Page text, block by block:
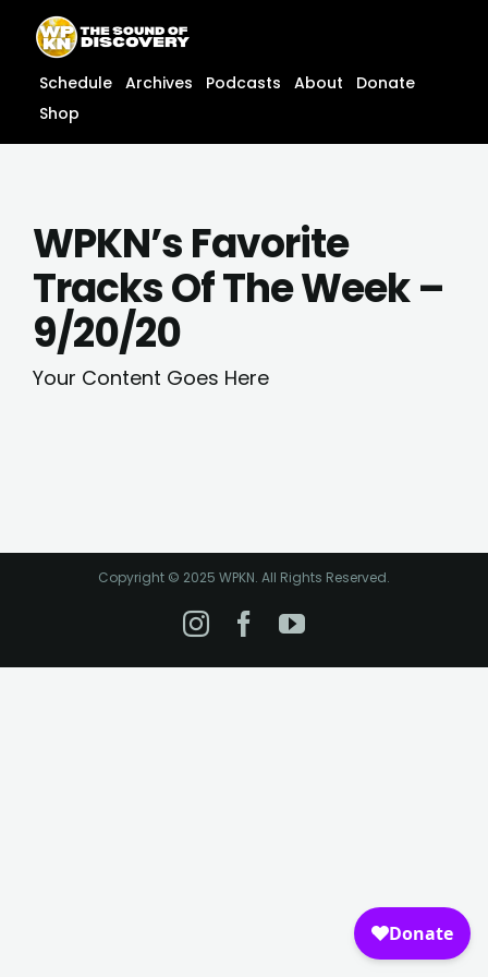
content
content
Schedule Archives Podcasts About
Donate
Shop
WPKN’s Favorite
Tracks Of The Week –
9/20/20
Your Content Goes Here
Copyright © 2025 WPKN. All Rights Reserved.
Instagram
Facebook
YouTube